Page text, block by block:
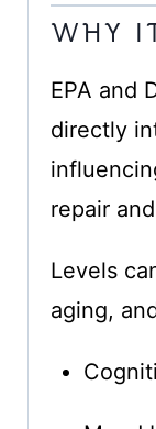
WHY
EPA and
directly
repair
Levels
aging,